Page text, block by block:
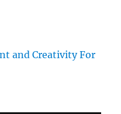
and Creativity For